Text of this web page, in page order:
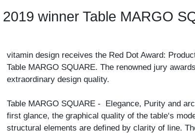
winner Table MARGO
vitamin design receives the Red Dot Award:
Table MARGO SQUARE. The renowned jury
extraordinary design quality.
Table MARGO SQUARE - Elegance, Purity and
first glance, the graphical quality of the table‘s
structural elements are defined by clarity of line.